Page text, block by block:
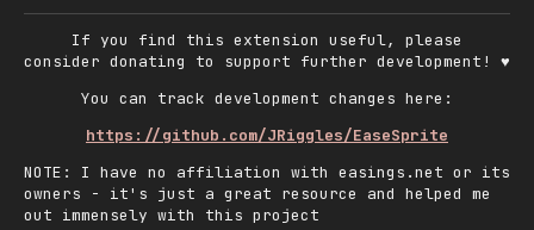
If you find this extension useful, please
consider donating to support further development! ♥
You can track development changes here:
https://github.com/JRiggles/EaseSprite
NOTE: I have no affiliation with easings.net or its
owners - it's just a great resource and helped me
out immensely with this project